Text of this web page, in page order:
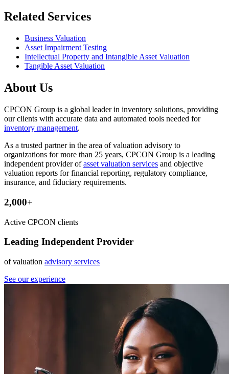
Related Services
Business Valuation
Asset Impairment Testing
Intellectual Property and Intangible Asset Valuation
Tangible Asset Valuation
About Us
CPCON Group is a global leader in inventory solutions, providing
our clients with accurate data and automated tools needed for
inventory management.
As a trusted partner in the area of valuation advisory to
organizations for more than 25 years, CPCON Group is a leading
independent provider ofasset valuation services and objective
valuation reports for financial reporting, regulatory compliance,
insurance, and fiduciary requirements.
2,000+
Active CPCON clients
Leading Independent Provider
of valuation advisory services
See our experience